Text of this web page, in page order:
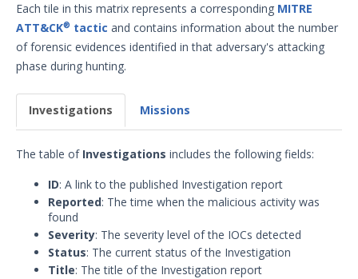
Each tile in this matrix represents a corresponding MITRE
ATT&CK® tactic and contains information about the number
of forensic evidences identified in that adversary's attacking
phase during hunting.
Investigations Missions
The table of Investigations includes the following fields:
ID: A link to the published Investigation report
Reported: The time when the malicious activity was
found
Severity: The severity level of the IOCs detected
Status: The current status of the Investigation
Title: The title of the Investigation report